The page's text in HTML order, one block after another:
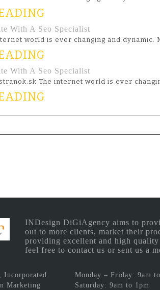
With A Seo Specialist
world is ever changing and
With A Seo Specialist
The internet world is ever
INDesign DiGiAgency aims to
out to more clients, market their
providing excellent and high
feel free to contact us or sent us a
Incorporated
Marketing
Monday – Friday: 9am
Saturday: 9am to 1pm